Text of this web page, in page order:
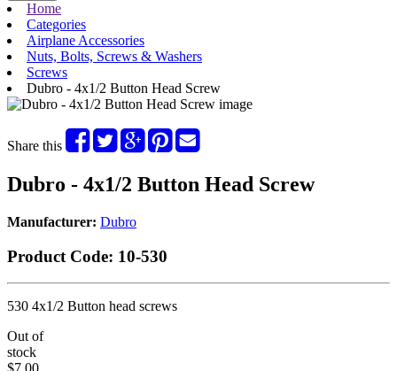
Home
Categories
Airplane Accessories
Nuts, Bolts, Screws & Washers
Screws
Dubro - 4x1/2 Button Head Screw
Share this
Dubro - 4x1/2 Button Head Screw
Manufacturer: Dubro
Product Code: 10-530
530 4x1/2 Button head screws
Out of
stock